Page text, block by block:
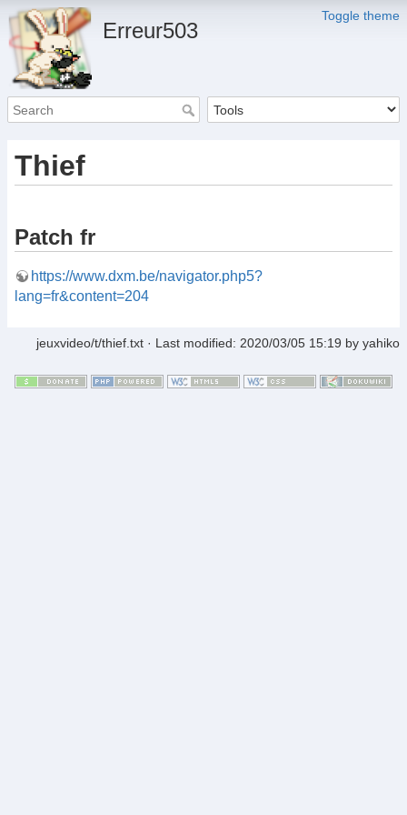
Toggle theme
Erreur503
Thief
Patch fr
https://www.dxm.be/navigator.php5?
lang=fr&content=204
jeuxvideo/t/thief.txt · Last modified: 2020/03/05 15:19 by yahiko